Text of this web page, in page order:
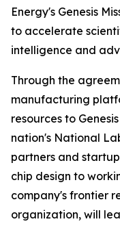
Energy's Genesis
to accelerate
intelligence and
Through the
manufacturing
resources to
nation's National
partners and
chip design to
company's frontier
organization, will